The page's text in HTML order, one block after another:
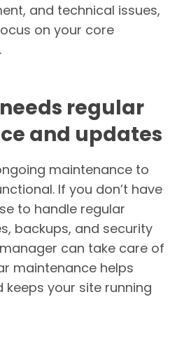
and technical issues,
on your core
regular
and updates
maintenance to
If you don’t have
to handle regular
backups, and security
can take care of
maintenance helps
keeps your site running